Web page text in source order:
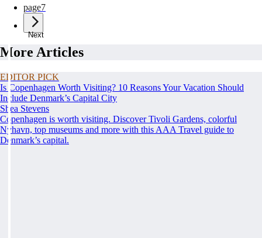
page7
Next
More Articles
EDITOR PICK
Is Copenhagen Worth Visiting? 10 Reasons Your Vacation Should
Include Denmark’s Capital City
Shea Stevens
Copenhagen is worth visiting. Discover Tivoli Gardens, colorful
Nyhavn, top museums and more with this AAA Travel guide to
Denmark’s capital.